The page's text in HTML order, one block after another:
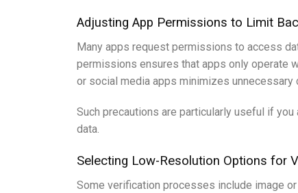
Adjusting App Permissions to Limit
Many apps request permissions to access
permissions ensures that apps only operate
or social media apps minimizes unnecessary
Such precautions are particularly useful if
data.
Selecting Low-Resolution Options for
Some verification processes include image